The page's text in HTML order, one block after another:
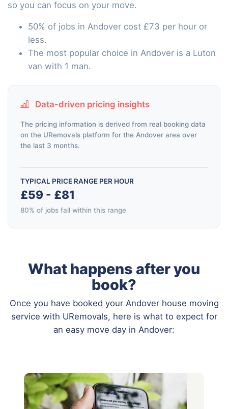
so you can focus on your move.
50% of jobs in Andover cost £73 per hour or
less.
The most popular choice in Andover is a Luton
van with 1 man.
Data-driven pricing insights
The pricing information is derived from real booking data
on the URemovals platform for the Andover area over
the last 3 months.
TYPICAL PRICE RANGE PER HOUR
£59 - £81
80% of jobs fall within this range
What happens after you
book?
Once you have booked your Andover house moving
service with URemovals, here is what to expect for
an easy move day in Andover: